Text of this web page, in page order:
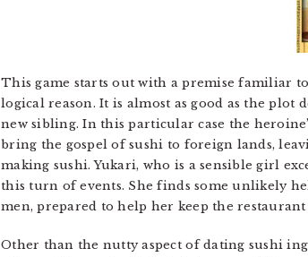
This game starts out with a premise familiar
logical reason. It is almost as good as the
new sibling. In this particular case the
bring the gospel of sushi to foreign lands,
making sushi. Yukari, who is a sensible girl
this turn of events. She finds some unlikely
men, prepared to help her keep the
Other than the nutty aspect of dating sushi